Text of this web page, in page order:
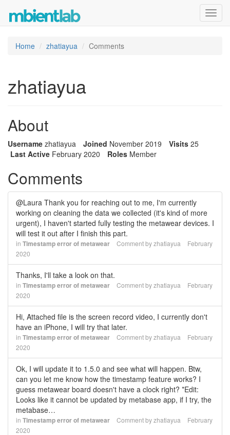
Home zhatiayua Comments
zhatiayua
About
Username zhatiayua Joined November 2019 Visits 25
Last Active February 2020 Roles Member
Comments
@Laura Thank you for reaching out to me, I'm currently
working on cleaning the data we collected (it's kind of more
urgent), I haven't started fully testing the metawear devices. I
will test it out after I finish this part.
in Timestamp error of metawear Comment byzhatiayua
February
2020
Thanks, I'll take a look on that.
in Timestamp error of metawear Comment byzhatiayua
February
2020
Hi, Attached file is the screen record video, I currently don't
have an iPhone, I will try that later.
in Timestamp error of metawear Comment byzhatiayua
February
2020
Ok, I will update it to 1.5.0 and see what will happen. Btw,
can you let me know how the timestamp feature works? I
guess metawear board doesn't have a clock right? *Edit:
Looks like it cannot be updated by metabase app, if I try, the
metabase…
in Timestamp error of metawear Comment byzhatiayua
February
2020